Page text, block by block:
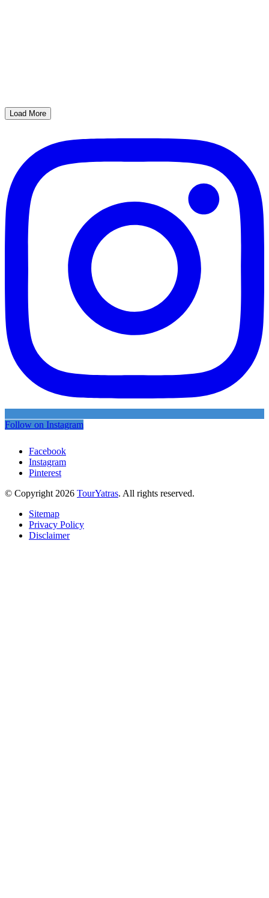
Load More
Follow on Instagram
Facebook
Instagram
Pinterest
© Copyright 2026 TourYatras. All rights reserved.
Sitemap
Privacy Policy
Disclaimer